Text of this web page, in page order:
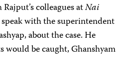
colleagues atNai
with the superintendent
about the case. He
would be caught, Ghanshyam